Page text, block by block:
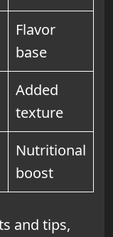
Flavor
base
Added
texture
Nutritional
boost
and tips,